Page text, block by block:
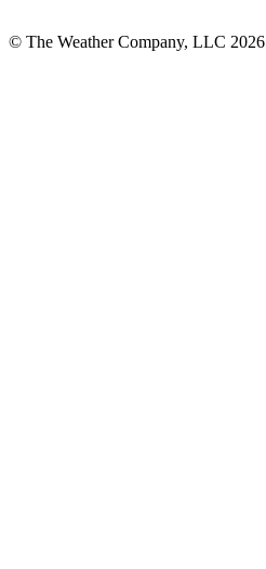
© The Weather Company, LLC 2026